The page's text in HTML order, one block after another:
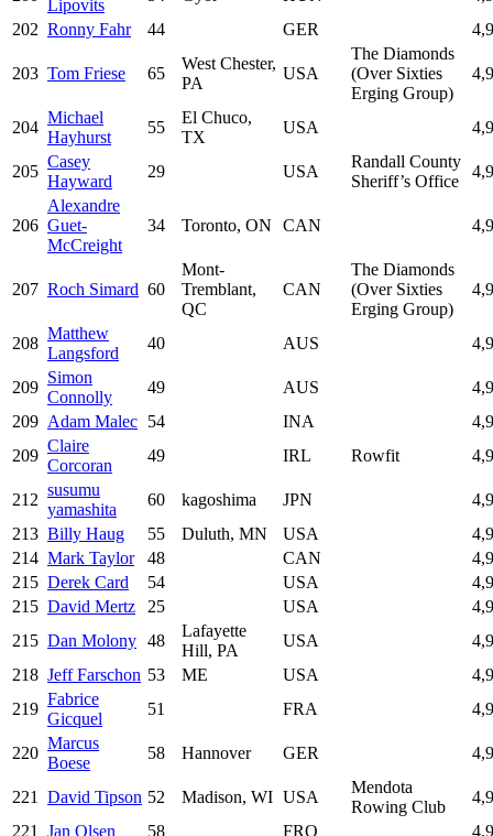
Lipovits
202 Ronny Fahr 44 GER
203 Tom Friese 65
West Chester,
PA
USA
The Diamonds
(Over Sixties
Erging Group)
204
Michael
Hayhurst
55
El Chuco,
TX
USA
205
Casey
Hayward
29 USA
Randall County
Sheriff’s Office
206
Alexandre
Guet-
McCreight
34 Toronto, ON CAN
207 Roch Simard 60
Mont-
Tremblant,
QC
CAN
The Diamonds
(Over Sixties
Erging Group)
208
Matthew
Langsford
40 AUS
209
Simon
Connolly
49 AUS
209 Adam Malec 54 INA
209
Claire
Corcoran
49 IRL Rowfit
212
susumu
yamashita
60 kagoshima JPN
213 Billy Haug 55 Duluth, MN USA
214 Mark Taylor 48 CAN
215 Derek Card 54 USA
215 David Mertz 25 USA
215 Dan Molony 48
Lafayette
Hill, PA
USA
218 Jeff Farschon 53 ME USA
219
Fabrice
Gicquel
51 FRA
220
Marcus
Boese
58 Hannover GER
221 David Tipson 52 Madison, WI USA
Mendota
Rowing Club
221
Jan Olsen 58 FRO